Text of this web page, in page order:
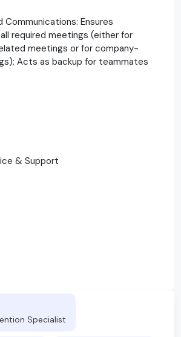
Communications: Ensures
required meetings (either for
meetings or for company-
Acts as backup for teammates
& Support
Specialist